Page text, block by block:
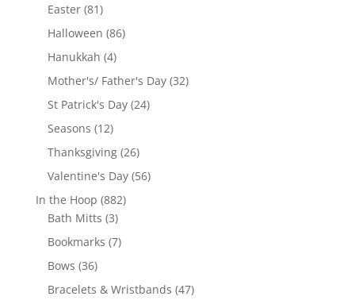
Easter 8181
products
Halloween 8686
Hanukkah 44
products
Mother's/ Father's Day 3232
St Patrick's Day 2424
Seasons 1212
products
Thanksgiving 2626
products
Valentine's Day 5656
In the Hoop 882882
Bath Mitts 33
products
Bookmarks 77
Bows 3636
products
Bracelets & Wristbands 4747